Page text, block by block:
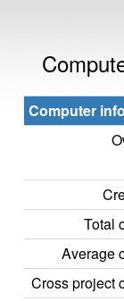
Computer
Total
Average
Cross project